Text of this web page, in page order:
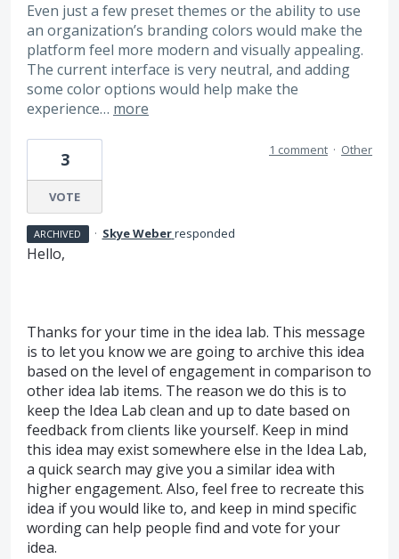
Even just a few preset themes or the ability to use
an organization’s branding colors would make the
platform feel more modern and visually appealing.
The current interface is very neutral, and adding
some color options would help make the
experience… more
3
VOTE
1 comment · Other
ARCHIVED · Skye Weberresponded
Hello,
Thanks for your time in the idea lab. This message
is to let you know we are going to archive this idea
based on the level of engagement in comparison to
other idea lab items. The reason we do this is to
keep the Idea Lab clean and up to date based on
feedback from clients like yourself. Keep in mind
this idea may exist somewhere else in the Idea Lab,
a quick search may give you a similar idea with
higher engagement. Also, feel free to recreate this
idea if you would like to, and keep in mind specific
wording can help people find and vote for your
idea.